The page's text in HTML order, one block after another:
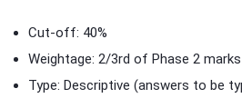
Cut-off: 40%
Weightage: 2/3rd of Phase 2 marks
Type: Descriptive (answers to be